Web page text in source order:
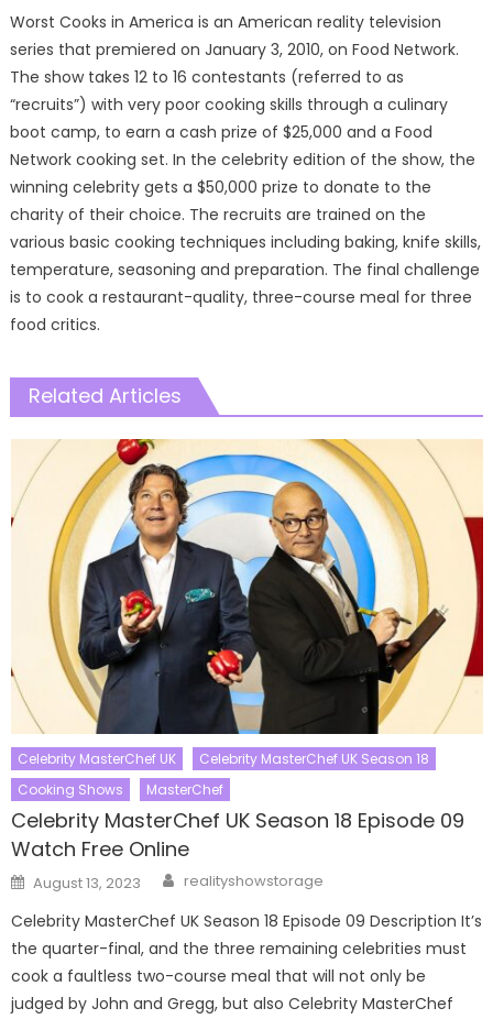
Worst Cooks in America is an American reality television
series that premiered on January 3, 2010, on Food Network.
The show takes 12 to 16 contestants (referred to as
“recruits”) with very poor cooking skills through a culinary
boot camp, to earn a cash prize of $25,000 and a Food
Network cooking set. In the celebrity edition of the show, the
winning celebrity gets a $50,000 prize to donate to the
charity of their choice. The recruits are trained on the
various basic cooking techniques including baking, knife skills,
temperature, seasoning and preparation. The final challenge
is to cook a restaurant-quality, three-course meal for three
food critics.
Related Articles
Celebrity MasterChef UK
Celebrity MasterChef UK Season 18
Cooking Shows
MasterChef
Celebrity MasterChef UK Season 18 Episode 09
Watch Free Online
Posted
on
August 13, 2023 Author
realityshowstorage
Celebrity MasterChef UK Season 18 Episode 09 Description It’s
the quarter-final, and the three remaining celebrities must
cook a faultless two-course meal that will not only be
judged by John and Gregg, but also Celebrity MasterChef